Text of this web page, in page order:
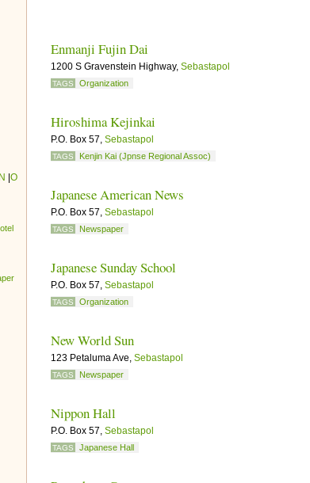
N O
Enmanji Fujin Dai
1200 S Gravenstein Highway, Sebastapol
TAGS Organization
Hiroshima Kejinkai
P.O. Box 57, Sebastapol
TAGS Kenjin Kai (Jpnse Regional Assoc)
Japanese American News
P.O. Box 57, Sebastapol
TAGS Newspaper
Japanese Sunday School
P.O. Box 57, Sebastapol
TAGS Organization
New World Sun
123 Petaluma Ave, Sebastapol
TAGS Newspaper
Nippon Hall
P.O. Box 57, Sebastapol
TAGS Japanese Hall